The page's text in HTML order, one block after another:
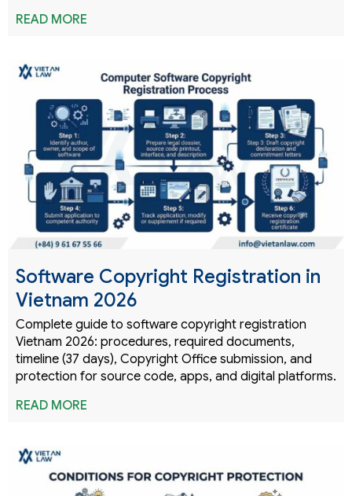
READ MORE
Software Copyright Registration in
Vietnam 2026
Complete guide to software copyright registration
Vietnam 2026: procedures, required documents,
timeline (37 days), Copyright Office submission, and
protection for source code, apps, and digital platforms.
READ MORE